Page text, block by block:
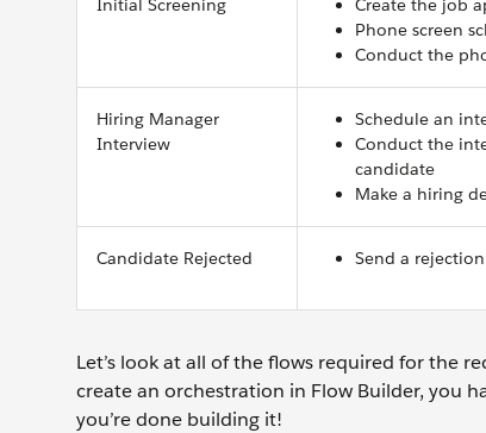
Initial Screening
Create the job
Phone screen
Conduct the
Hiring Manager
Interview
Schedule an
Conduct the
candidate
Make a hiring
Candidate Rejected Send a
Let’s look at all of the flows required for the
create an orchestration in Flow Builder, you
you’re done building it!